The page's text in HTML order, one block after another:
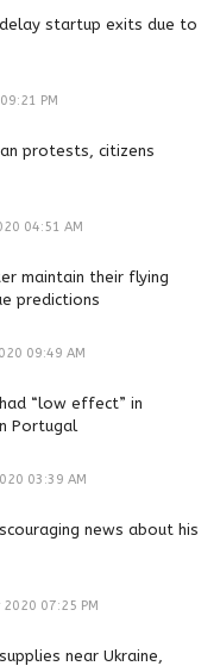
startup exits due to
PM
protests, citizens
04:51 AM
maintain their flying
predictions
09:49 AM
“low effect” in
Portugal
03:39 AM
news about his
07:25 PM
near Ukraine,